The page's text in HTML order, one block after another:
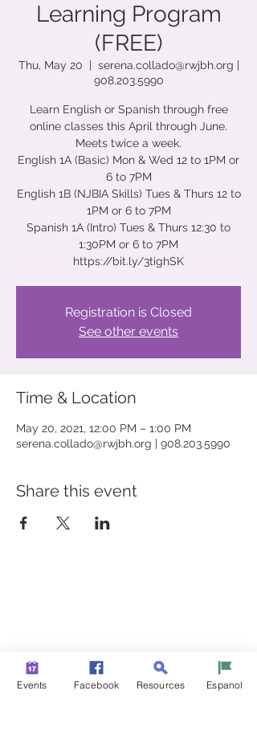
Learning Program
(FREE)
Thu, May 20
  |
serena.collado@rwjbh.org |
908.203.5990
Learn English or Spanish through free
online classes this April through June.
Meets twice a week.
English 1A (Basic) Mon & Wed 12 to 1PM or
6 to 7PM
English 1B (NJBIA Skills) Tues & Thurs 12 to
1PM or 6 to 7PM
Spanish 1A (Intro) Tues & Thurs 12:30 to
1:30PM or 6 to 7PM
https://bit.ly/3tighSK
Registration is Closed
See other events
Time & Location
May 20, 2021, 12:00 PM – 1:00 PM
serena.collado@rwjbh.org | 908.203.5990
Share this event
info@healthiersomerset.org
Events Facebook Resources Espanol